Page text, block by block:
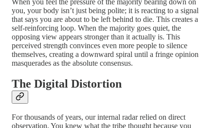
you, your body isn’t just being polite; it is reacting to a signal
that says you are about to be left behind to die. This creates a
self-reinforcing loop. When the majority goes quiet, the
opposing view appears stronger than it actually is. This
perceived strength convinces even more people to silence
themselves, creating a downward spiral until a fringe opinion
masquerades as the absolute consensus.
The Digital Distortion
For thousands of years, our internal radar relied on direct
observation. You knew what the tribe thought because you